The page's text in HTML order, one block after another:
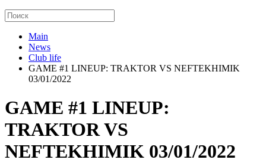
Main
News
Club life
GAME #1 LINEUP: TRAKTOR VS NEFTEKHIMIK
03/01/2022
GAME #1 LINEUP:
TRAKTOR VS
NEFTEKHIMIK 03/01/2022